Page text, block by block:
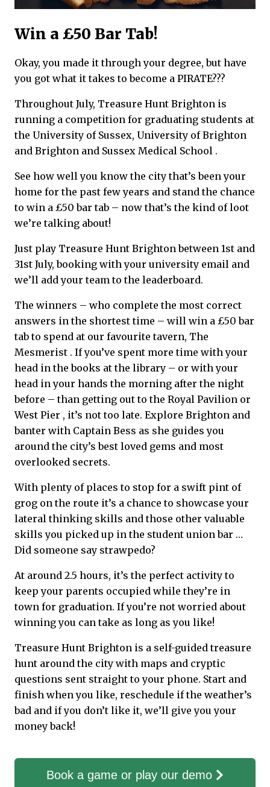
Win a £50 Bar Tab!
Okay, you made it through your degree, but have
you got what it takes to become a PIRATE???
Throughout July, Treasure Hunt Brighton is
running a competition for graduating students at
the University of Sussex, University of Brighton
and Brighton and Sussex Medical School .
See how well you know the city that’s been your
home for the past few years and stand the chance
to win a £50 bar tab – now that’s the kind of loot
we’re talking about!
Just play Treasure Hunt Brighton between 1st and
31st July, booking with your university email and
we’ll add your team to the leaderboard.
The winners – who complete the most correct
answers in the shortest time – will win a £50 bar
tab to spend at our favourite tavern, The
Mesmerist . If you’ve spent more time with your
head in the books at the library – or with your
head in your hands the morning after the night
before – than getting out to the Royal Pavilion or
West Pier , it’s not too late. Explore Brighton and
banter with Captain Bess as she guides you
around the city’s best loved gems and most
overlooked secrets.
With plenty of places to stop for a swift pint of
grog on the route it’s a chance to showcase your
lateral thinking skills and those other valuable
skills you picked up in the student union bar …
Did someone say strawpedo?
At around 2.5 hours, it’s the perfect activity to
keep your parents occupied while they’re in
town for graduation. If you’re not worried about
winning you can take as long as you like!
Treasure Hunt Brighton is a self-guided treasure
hunt around the city with maps and cryptic
questions sent straight to your phone. Start and
finish when you like, reschedule if the weather’s
bad and if you don’t like it, we’ll give you your
money back!
Book a game or play our demo